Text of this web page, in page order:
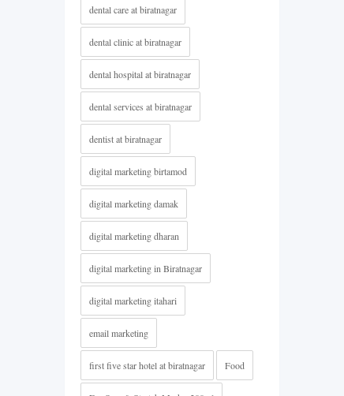
dental care at biratnagar
dental clinic at biratnagar
dental hospital at biratnagar
dental services at biratnagar
dentist at biratnagar
digital marketing birtamod
digital marketing damak
digital marketing dharan
digital marketing in Biratnagar
digital marketing itahari
email marketing
first five star hotel at biratnagar Food